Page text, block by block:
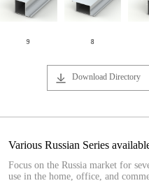
9 8
Download Directory
Various Russian Series
Focus on the Russia market for
use in the home, office, and